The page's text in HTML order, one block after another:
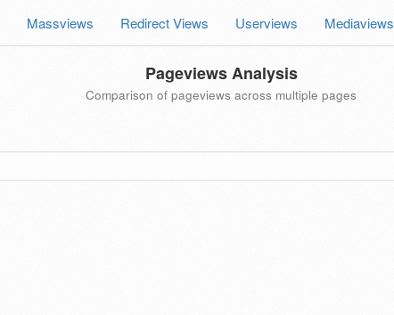
Massviews Redirect Views Userviews Mediaviews
Pageviews Analysis
Comparison of pageviews across multiple pages